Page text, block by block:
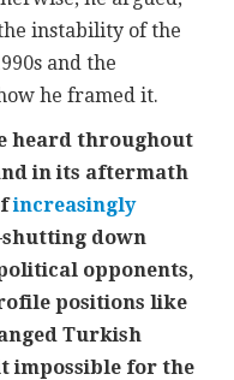
instability of the
and the
he framed it.
heard throughout
in its aftermath
increasingly
down
opponents,
positions like
Turkish
impossible for the